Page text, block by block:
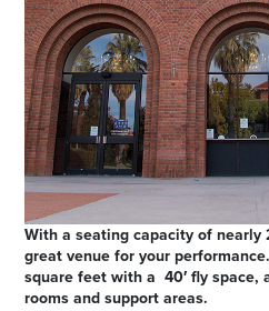
With a seating capacity of
great venue for your
square feet with a 40′ fly space,
rooms and support areas.